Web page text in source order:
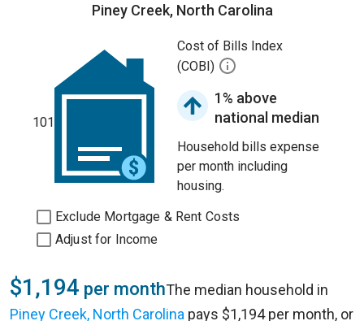
Piney Creek, North Carolina
101
Cost of Bills Index
(COBI)
1% above
national median
Household bills expense
per month including
housing.
Exclude Mortgage & Rent Costs
Adjust for Income
$1,194 per monthThe median household in
Piney Creek, North Carolina pays $1,194 per month, or